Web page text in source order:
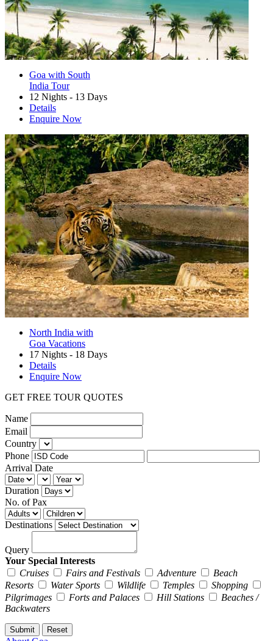
Goa with South
India Tour
12 Nights - 13 Days
Details
Enquire Now
North India with
Goa Vacations
17 Nights - 18 Days
Details
Enquire Now
GET FREE TOUR QUOTES
Name
Email
Country
Phone
Arrival Date
Duration
No. of Pax
Destinations
Query
Your Special Interests
Cruises
Fairs and Festivals Adventure
Beach
Resorts
Water Sports Wildlife Temples
Shopping
Pilgrimages
Forts and Palaces Hill Stations
Beaches /
Backwaters